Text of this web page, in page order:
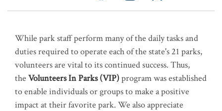
While park staff perform many of the daily tasks and
duties required to operate each of the state's 21 parks,
volunteers are vital to its continued success. Thus,
the Volunteers In Parks (VIP)program was established
to enable individuals or groups to make a positive
impact at their favorite park. We also appreciate